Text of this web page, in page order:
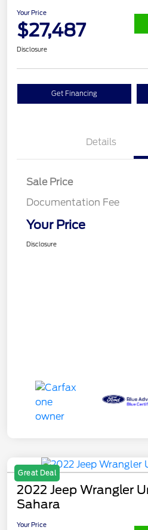
Your Price
$27,487
Disclosure
Get Financing
Details
Sale Price
Documentation Fee
Your Price
Disclosure
Great Deal
2022 Jeep Wrangler
Sahara
Your Price